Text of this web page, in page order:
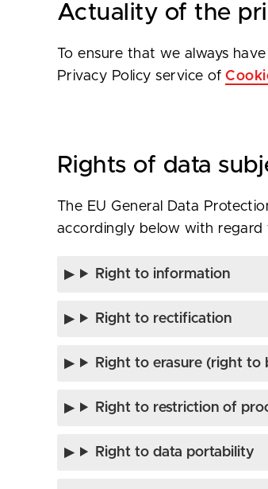
Actuality of the
To ensure that we always
Privacy Policy service of
Rights of data
The EU General Data
accordingly below with
Right to information
Right to rectification
Right to erasure (right to
Right to restriction of
Right to data portability